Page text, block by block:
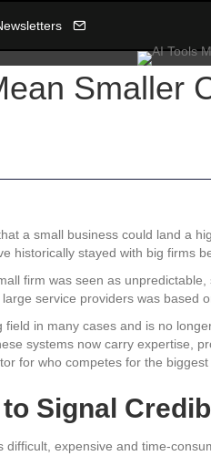
Smaller
a small business could land a
historically stayed with big firms
firm was seen as
service providers was based
field in many cases and is no
systems now carry expertise,
for who competes for the biggest
Signal
difficult, expensive and time-